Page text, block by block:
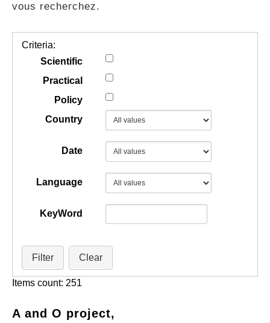
COMMUNAUTÉ
vous recherchez.
Criteria:
Scientific
Practical
Policy
Country
Date
Language
KeyWord
Filter Clear
Items count: 251
A and O project,